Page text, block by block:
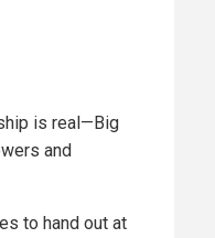
is real—Big
and
to hand out at